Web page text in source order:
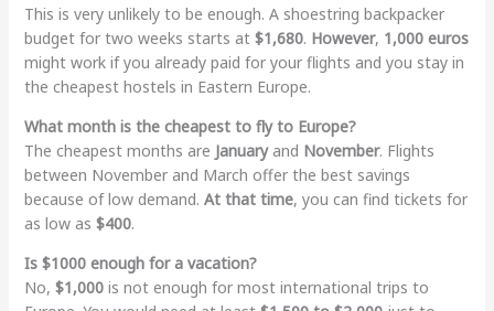
This is very unlikely to be enough. A shoestring backpacker
budget for two weeks starts at $1,680. However, 1,000 euros
might work if you already paid for your flights and you stay in
the cheapest hostels in Eastern Europe.
What month is the cheapest to fly to Europe?
The cheapest months are Januaryand November. Flights
between November and March offer the best savings
because of low demand. At that time, you can find tickets for
as low as $400.
Is $1000 enough for a vacation?
No, $1,000is not enough for most international trips to